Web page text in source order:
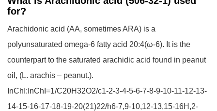
for?
Arachidonic acid (AA, sometimes ARA) is a
polyunsaturated omega-6 fatty acid 20:4(ω-6). It is the
counterpart to the saturated arachidic acid found in peanut
oil, (L. arachis – peanut.).
InChI:InChI=1/C20H32O2/c1-2-3-4-5-6-7-8-9-10-11-12-13-
14-15-16-17-18-19-20(21)22/h6-7,9-10,12-13,15-16H,2-